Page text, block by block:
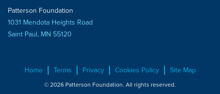
Patterson Foundation
1031 Mendota Heights Road
Saint Paul, MN 55120
Home Terms Privacy Cookies Policy Site Map
© 2026 Patterson Foundation. All rights reserved.